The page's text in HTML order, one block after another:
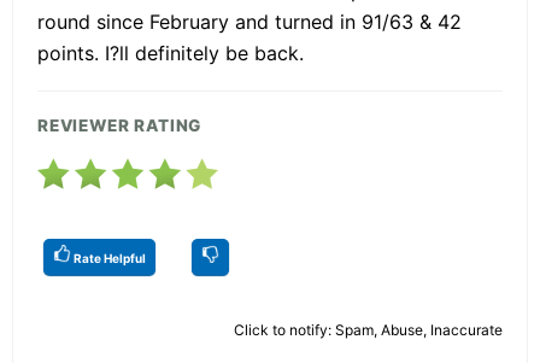
round since February and turned in 91/63 & 42
points. I?ll definitely be back.
REVIEWER RATING
Rate Helpful
Click to notify: Spam, Abuse, Inaccurate